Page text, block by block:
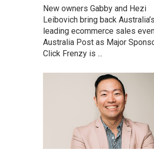
New owners Gabby and Hezi
Leibovich bring back Australia’s
leading ecommerce sales
Australia Post as Major
Click Frenzy is ...